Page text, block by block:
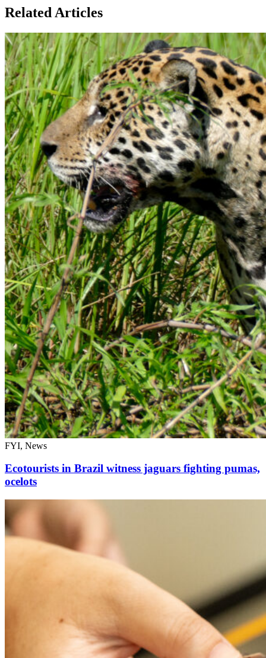
Related Articles
FYI, News
Ecotourists in Brazil witness jaguars fighting pumas,
ocelots